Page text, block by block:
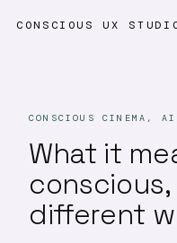
CONSCIOUS UX
CONSCIOUS CINEMA, AI
What it
conscious,
different